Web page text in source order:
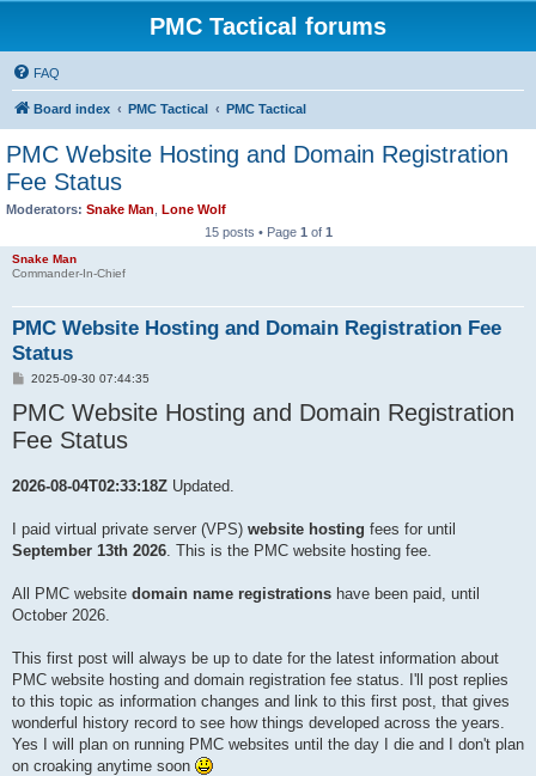
PMC Tactical forums
FAQ
Board index PMC Tactical PMC Tactical
PMC Website Hosting and Domain Registration
Fee Status
Moderators: Snake Man Lone Wolf
15 posts • Page 1 of 1
Snake Man
Commander-In-Chief
PMC Website Hosting and Domain Registration Fee
Status
P
s
t
2025-09-30 07:44:35
PMC Website Hosting and Domain Registration
Fee Status
2026-08-04T02:33:18Z Updated.
I paid virtual private server (VPS) website hosting fees for until
September 13th 2026 . This is the PMC website hosting fee.
All PMC website domain name registrations have been paid, until
October 2026.
This first post will always be up to date for the latest information about
PMC website hosting and domain registration fee status. I'll post replies
to this topic as information changes and link to this first post, that gives
wonderful history record to see how things developed across the years.
Yes I will plan on running PMC websites until the day I die and I don't plan
on croaking anytime soon